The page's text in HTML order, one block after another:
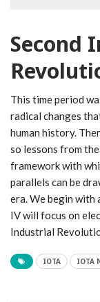
Second
This time period
radical changes
human history.
so lessons from
framework with
parallels can be
era. We begin
IV will focus on
Industrial
IOTA IOTA